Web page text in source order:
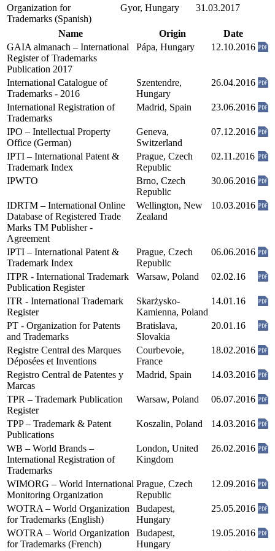
Organization for
Trademarks (Spanish)
Gyor, Hungary 31.03.2017
Name Origin
Date
GAIA almanach – International
Register of Trademarks
Publication 2017
Pápa, Hungary 12.10.2016
International Catalogue of
Trademarks - 2016
Szentendre,
Hungary
26.04.2016
International Registration of
Trademarks
Madrid, Spain 23.06.2016
IPO – Intellectual Property
Office (German)
Geneva,
Switzerland
07.12.2016
IPTI – International Patent &
Trademark Index
Prague, Czech
Republic
02.11.2016
IPWTO
Brno, Czech
Republic
30.06.2016
IDRTM – International Online
Database of Registered Trade
Marks TM Publisher -
Agreement
Wellington, New
Zealand
10.03.2016
IPTI – International Patent &
Trademark Index
Prague, Czech
Republic
06.06.2016
ITPR - International Trademark
Publication Register
Warsaw, Poland 02.02.16
ITR - International Trademark
Register
Skarżysko-
Kamienna, Poland
14.01.16
PT - Organization for Patents
and Trademarks
Bratislava,
Slovakia
20.01.16
Registre Central des Marques
Déposées et Inventions
Courbevoie,
France
18.02.2016
Registro Central de Patentes y
Marcas
Madrid, Spain 14.03.2016
TPR – Trademark Publication
Register
Warsaw, Poland 06.07.2016
TPP – Trademark & Patent
Publications
Koszalin, Poland 14.03.2016
WB – World Brands –
International Registration of
Trademarks
London, United
Kingdom
26.02.2016
WIMORG – World International
Monitoring Organization
Prague, Czech
Republic
12.09.2016
WOTRA – World Organization
for Trademarks (English)
Budapest,
Hungary
25.05.2016
WOTRA – World Organization
for Trademarks (French)
Budapest,
Hungary
19.05.2016